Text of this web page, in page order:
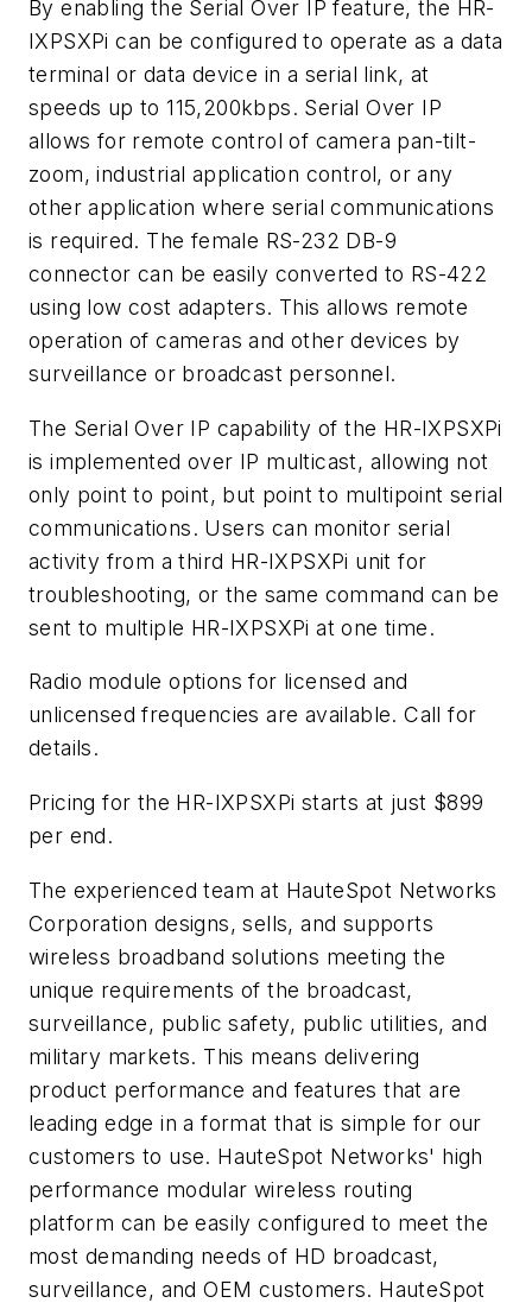
By enabling the Serial Over IP feature, the HR-
IXPSXPi can be configured to operate as a data
terminal or data device in a serial link, at
speeds up to 115,200kbps. Serial Over IP
allows for remote control of camera pan-tilt-
zoom, industrial application control, or any
other application where serial communications
is required. The female RS-232 DB-9
connector can be easily converted to RS-422
using low cost adapters. This allows remote
operation of cameras and other devices by
surveillance or broadcast personnel.
The Serial Over IP capability of the HR-IXPSXPi
is implemented over IP multicast, allowing not
only point to point, but point to multipoint serial
communications. Users can monitor serial
activity from a third HR-IXPSXPi unit for
troubleshooting, or the same command can be
sent to multiple HR-IXPSXPi at one time.
Radio module options for licensed and
unlicensed frequencies are available. Call for
details.
Pricing for the HR-IXPSXPi starts at just $899
per end.
The experienced team at HauteSpot Networks
Corporation designs, sells, and supports
wireless broadband solutions meeting the
unique requirements of the broadcast,
surveillance, public safety, public utilities, and
military markets. This means delivering
product performance and features that are
leading edge in a format that is simple for our
customers to use. HauteSpot Networks' high
performance modular wireless routing
platform can be easily configured to meet the
most demanding needs of HD broadcast,
surveillance, and OEM customers. HauteSpot